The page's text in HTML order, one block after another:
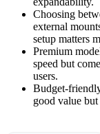
Choosing
external
setup matters
Premium
speed but
users.
Budget-
good value but